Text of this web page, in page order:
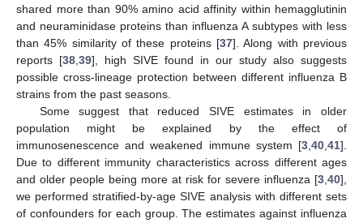
shared more than 90% amino acid affinity within hemagglutinin
and neuraminidase proteins than influenza A subtypes with less
than 45% similarity of these proteins [37]. Along with previous
reports [38,39], high SIVE found in our study also suggests
possible cross-lineage protection between different influenza B
strains from the past seasons.
Some suggest that reduced SIVE estimates in older
population might be explained by the effect of
immunosenescence and weakened immune system [3,40,41].
Due to different immunity characteristics across different ages
and older people being more at risk for severe influenza [3,40],
we performed stratified-by-age SIVE analysis with different sets
of confounders for each group. The estimates against influenza